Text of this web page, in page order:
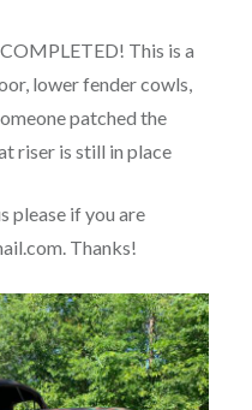
This is a
lower fender cowls,
patched the
riser is still in place
please if you are
Thanks!